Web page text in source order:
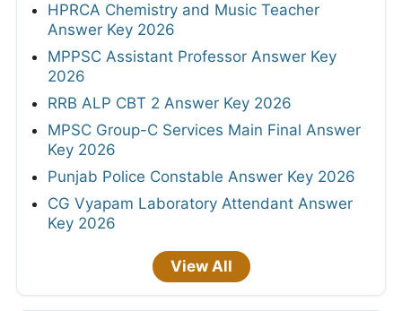
HPRCA Chemistry and Music Teacher
Answer Key 2026
MPPSC Assistant Professor Answer Key
2026
RRB ALP CBT 2 Answer Key 2026
MPSC Group-C Services Main Final Answer
Key 2026
Punjab Police Constable Answer Key 2026
CG Vyapam Laboratory Attendant Answer
Key 2026
View All